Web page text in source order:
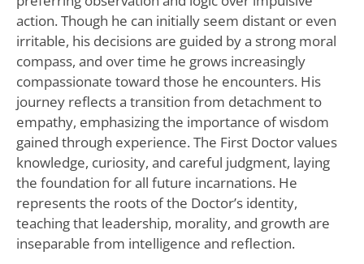
action. Though he can initially seem distant or even
irritable, his decisions are guided by a strong moral
compass, and over time he grows increasingly
compassionate toward those he encounters. His
journey reflects a transition from detachment to
empathy, emphasizing the importance of wisdom
gained through experience. The First Doctor values
knowledge, curiosity, and careful judgment, laying
the foundation for all future incarnations. He
represents the roots of the Doctor’s identity,
teaching that leadership, morality, and growth are
inseparable from intelligence and reflection.